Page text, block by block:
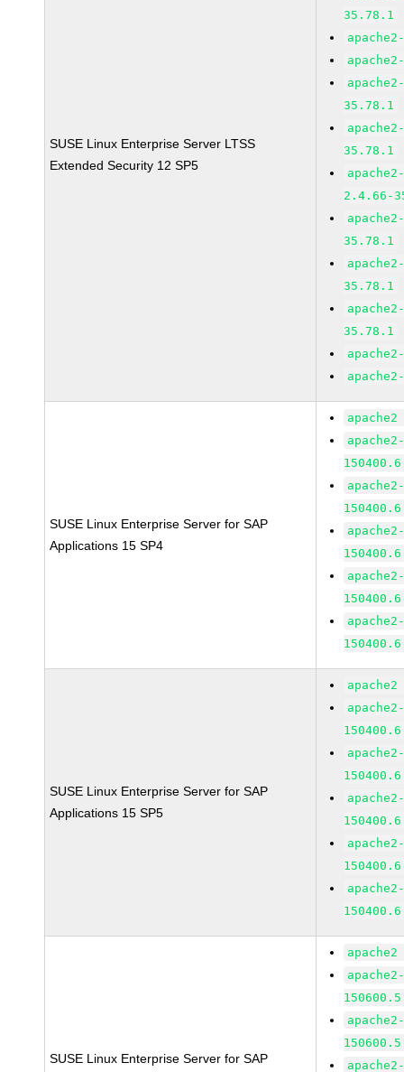
SUSE Linux Enterprise Server LTSS
Extended Security 12 SP5
35.78.1
35.78.1
35.78.1
2.4.66-
35.78.1
35.78.1
35.78.1
SUSE Linux Enterprise Server for SAP
Applications 15 SP4
SUSE Linux Enterprise Server for SAP
Applications 15 SP5
SUSE Linux Enterprise Server for SAP